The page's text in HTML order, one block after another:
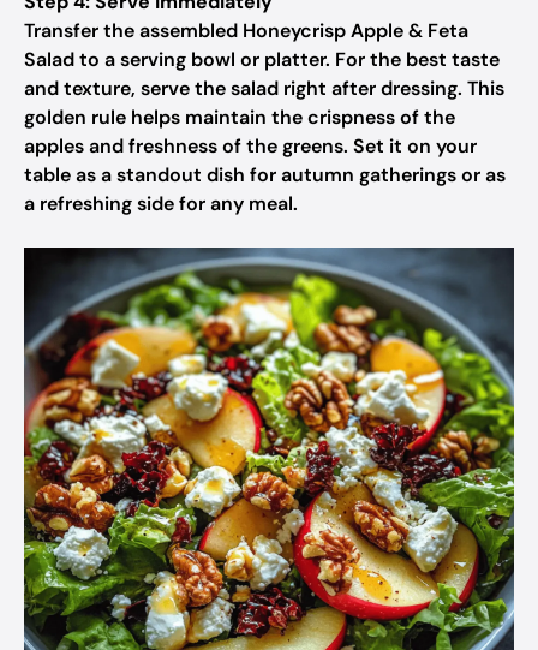
Transfer the assembled Honeycrisp Apple & Feta
Salad to a serving bowl or platter. For the best taste
and texture, serve the salad right after dressing. This
golden rule helps maintain the crispness of the
apples and freshness of the greens. Set it on your
table as a standout dish for autumn gatherings or as
a refreshing side for any meal.